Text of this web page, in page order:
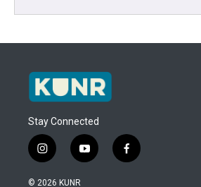
Stay Connected
i
n
s
y
o
f
a
© 2026 KUNR